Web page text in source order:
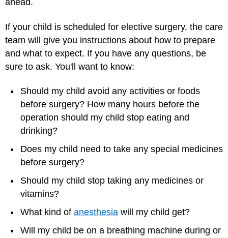
ahead.
If your child is scheduled for elective surgery, the care
team will give you instructions about how to prepare
and what to expect. If you have any questions, be
sure to ask. You'll want to know:
Should my child avoid any activities or foods
before surgery? How many hours before the
operation should my child stop eating and
drinking?
Does my child need to take any special medicines
before surgery?
Should my child stop taking any medicines or
vitamins?
What kind of anesthesia will my child get?
Will my child be on a breathing machine during or